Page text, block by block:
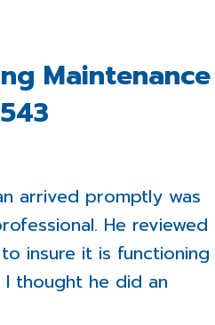
Maintenance
arrived promptly was
He reviewed
insure it is functioning
thought he did an